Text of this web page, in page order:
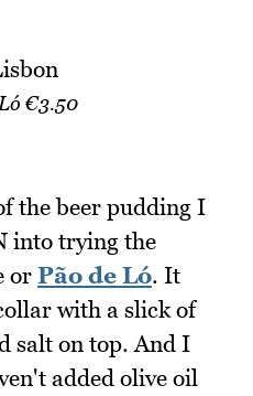
€3.50
the beer pudding I
into trying the
or Pão de Ló. It
with a slick of
salt on top. And I
added olive oil